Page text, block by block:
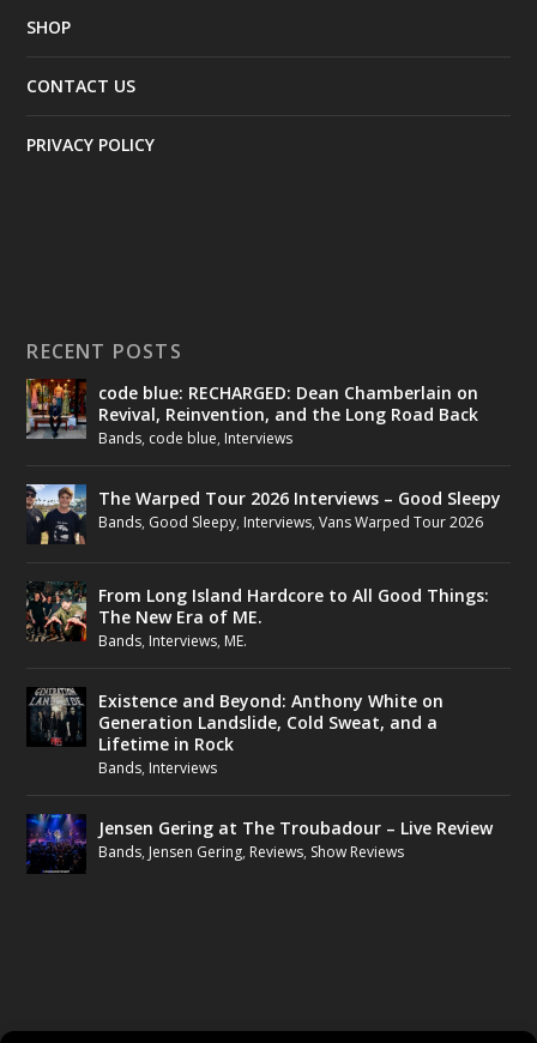
SHOP
CONTACT US
PRIVACY POLICY
RECENT POSTS
code blue: RECHARGED: Dean Chamberlain on
Revival, Reinvention, and the Long Road Back
Bands, code blue, Interviews
The Warped Tour 2026 Interviews – Good Sleepy
Bands, Good Sleepy, Interviews,Vans Warped Tour 2026
From Long Island Hardcore to All Good Things:
The New Era of ME.
Bands, Interviews, ME.
Existence and Beyond: Anthony White on
Generation Landslide, Cold Sweat, and a
Lifetime in Rock
Bands, Interviews
Jensen Gering at The Troubadour – Live Review
Bands, Jensen Gering, Reviews, Show Reviews